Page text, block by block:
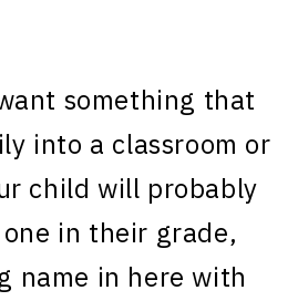
something that
into a classroom or
child will probably
in their grade,
name in here with